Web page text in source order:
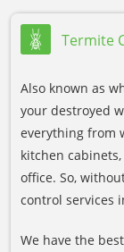
Termite
Also known as
your destroyed
everything from
kitchen
office. So,
control services
We have the